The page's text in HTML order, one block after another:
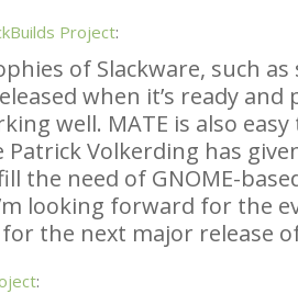
Project:
of Slackware, such
when it’s ready
well. MATE is also
Volkerding has
the need of GNOME-
looking forward for the
the next major release
: